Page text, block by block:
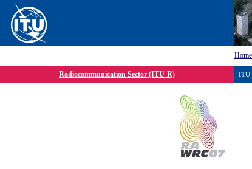
Home
Radiocommunication Sector (ITU-R) ITU